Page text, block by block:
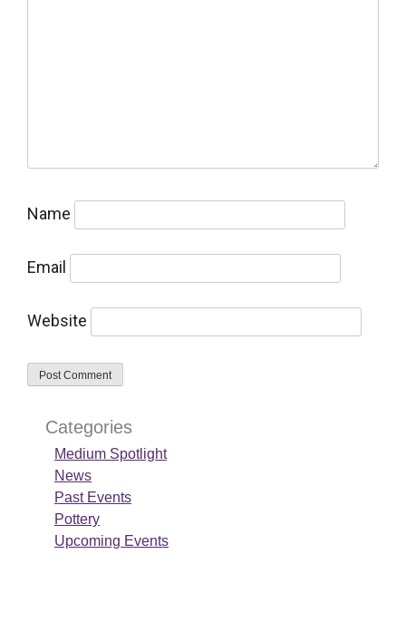
Name
Email
Website
Categories
Medium Spotlight
News
Past Events
Pottery
Upcoming Events